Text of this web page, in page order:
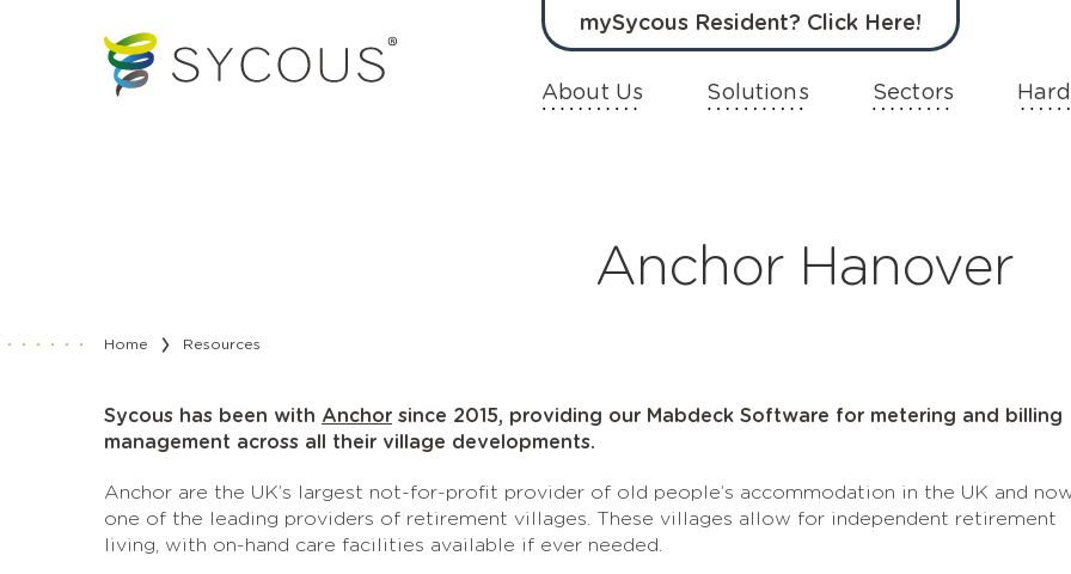
mySycous Resident? Click Here!
About Us Solutions Sectors
Home Resources
Anchor Hanover
Sycous has been with Anchor since 2015, providing our Mabdeck Software for metering and billing
management across all their village developments.
Anchor are the UK’s largest not-for-profit provider of old people’s accommodation in the UK and
one of the leading providers of retirement villages. These villages allow for independent retirement
living, with on-hand care facilities available if ever needed.